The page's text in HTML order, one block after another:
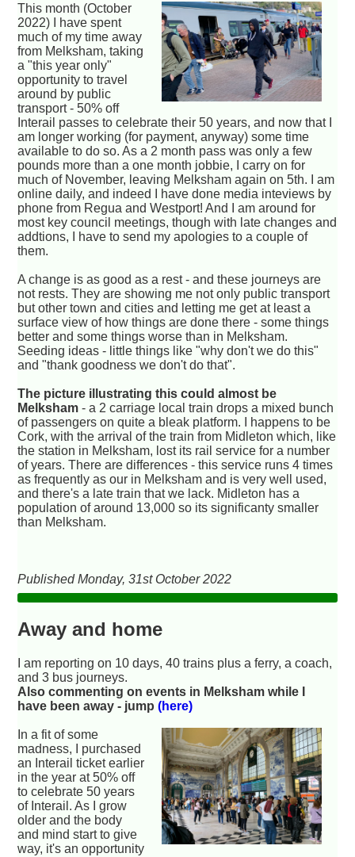
This month (October
2022) I have spent
much of my time away
from Melksham, taking
a "this year only"
opportunity to travel
around by public
transport - 50% off
Interail passes to celebrate their 50 years, and now that I
am longer working (for payment, anyway) some time
available to do so. As a 2 month pass was only a few
pounds more than a one month jobbie, I carry on for
much of November, leaving Melksham again on 5th. I am
online daily, and indeed I have done media inteviews by
phone from Regua and Westport! And I am around for
most key council meetings, though with late changes and
addtions, I have to send my apologies to a couple of
them.
A change is as good as a rest - and these journeys are
not rests. They are showing me not only public transport
but other town and cities and letting me get at least a
surface view of how things are done there - some things
better and some things worse than in Melksham.
Seeding ideas - little things like "why don't we do this"
and "thank goodness we don't do that".
The picture illustrating this could almost be
Melksham - a 2 carriage local train drops a mixed bunch
of passengers on quite a bleak platform. I happens to be
Cork, with the arrival of the train from Midleton which, like
the station in Melksham, lost its rail service for a number
of years. There are differences - this service runs 4 times
as frequently as our in Melksham and is very well used,
and there's a late train that we lack. Midleton has a
population of around 13,000 so its significanty smaller
than Melksham.
Published Monday, 31st October 2022
Away and home
I am reporting on 10 days, 40 trains plus a ferry, a coach,
and 3 bus journeys.
Also commenting on events in Melksham while I
have been away - jump(here)
In a fit of some
madness, I purchased
an Interail ticket earlier
in the year at 50% off
to celebrate 50 years
of Interail. As I grow
older and the body
and mind start to give
way, it's an opportunity